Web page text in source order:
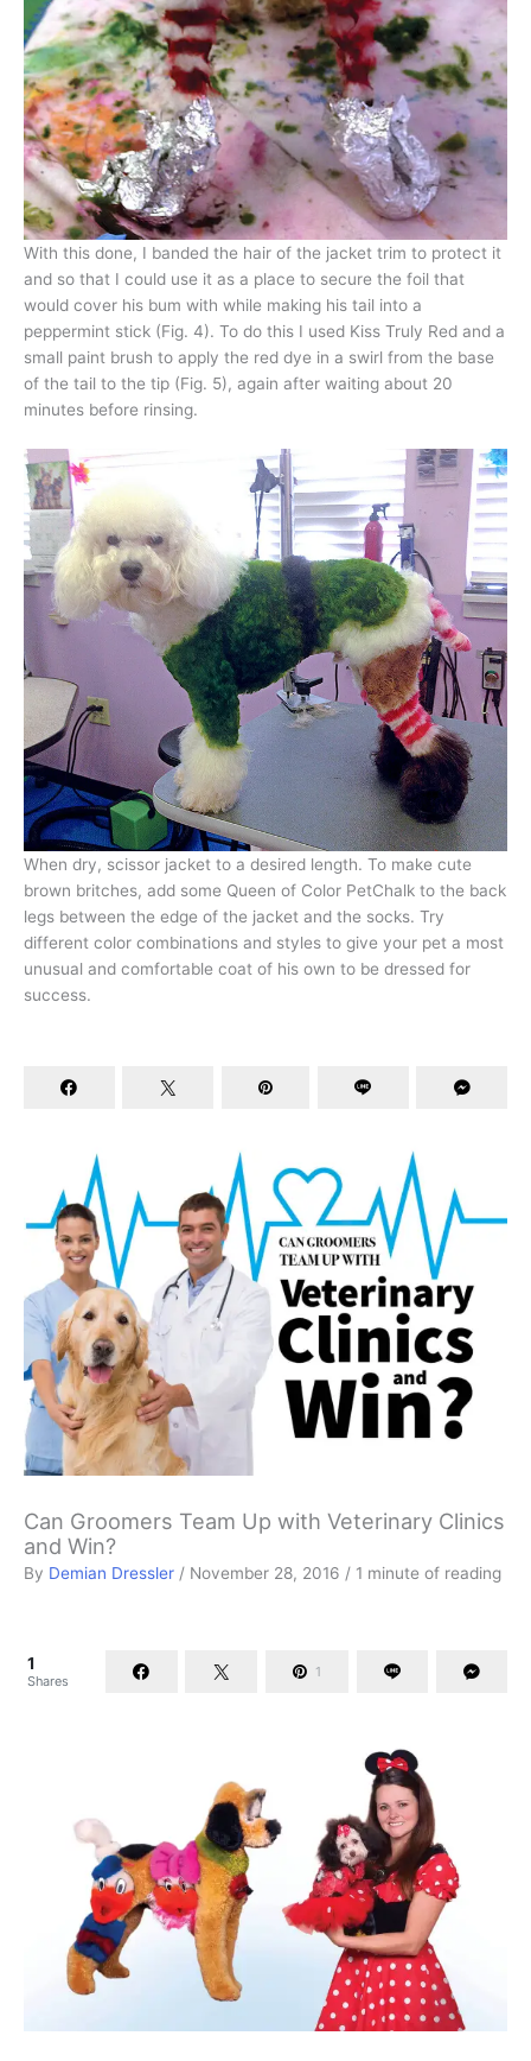
With this done, I banded the hair of the jacket trim to protect it
and so that I could use it as a place to secure the foil that
would cover his bum with while making his tail into a
peppermint stick (Fig. 4). To do this I used Kiss Truly Red and a
small paint brush to apply the red dye in a swirl from the base
of the tail to the tip (Fig. 5), again after waiting about 20
minutes before rinsing.
When dry, scissor jacket to a desired length. To make cute
brown britches, add some Queen of Color PetChalk to the back
legs between the edge of the jacket and the socks. Try
different color combinations and styles to give your pet a most
unusual and comfortable coat of his own to be dressed for
success.
Can Groomers Team Up with Veterinary Clinics
and Win?
By Demian Dressler / November 28, 2016 / 1 minute of reading
1
Shares
1